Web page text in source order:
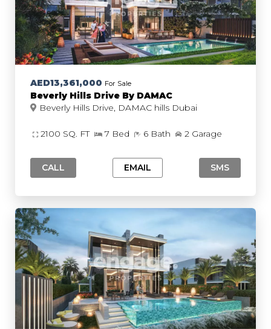
AED13,361,000 For Sale
Beverly Hills Drive By DAMAC
Beverly Hills Drive, DAMAC hills Dubai
2100 SQ. FT 7 Bed 6 Bath 2 Garage
CALL EMAIL SMS